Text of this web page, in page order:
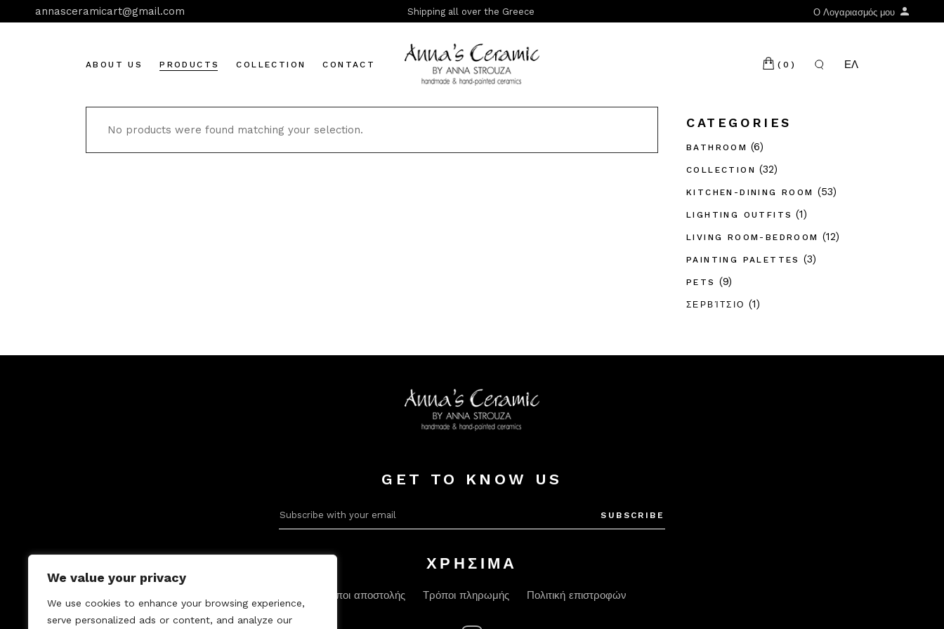
We value your privacy
We use cookies to enhance your browsing experience,
serve personalized ads or content, and analyze our
the
annasceramicart@gmail.com Shipping all over the Greece Ο Λογαριασμός μου
ABOUT US PRODUCTS COLLECTION CONTACT (0) ΕΛ
No products were found matching your selection. CATEGORIES
BATHROOM (6)
COLLECTION (32)
KITCHEN-DINING ROOM (53)
LIGHTING OUTFITS (1)
LIVING ROOM-BEDROOM (12)
PAINTING PALETTES (3)
PETS (9)
ΣΕΡΒΊΤΣΙΟ (1)
GET TO KNOW US
SUBSCRIBE
ΧΡΗΣΙΜΑ
Τρόποι αποστολής Τρόποι πληρωμής Πολιτική επιστροφών